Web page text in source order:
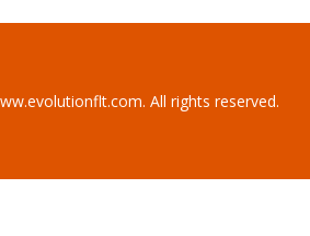
All rights reserved.